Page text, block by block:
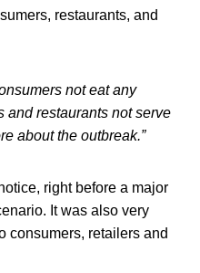
restaurants, and
not eat any
and restaurants not serve
about the outbreak.”
right before a major
It was also very
consumers, retailers and